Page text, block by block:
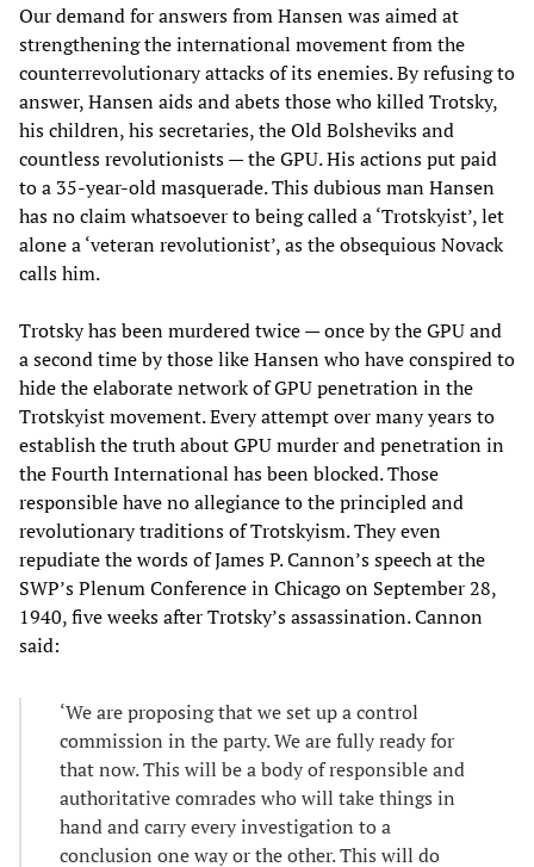
Our demand for answers from Hansen was aimed at
strengthening the international movement from the
counterrevolutionary attacks of its enemies. By refusing to
answer, Hansen aids and abets those who killed Trotsky,
his children, his secretaries, the Old Bolsheviks and
countless revolutionists — the GPU. His actions put paid
to a 35-year-old masquerade. This dubious man Hansen
has no claim whatsoever to being called a ‘Trotskyist’, let
alone a ‘veteran revolutionist’, as the obsequious Novack
calls him.
Trotsky has been murdered twice — once by the GPU and
a second time by those like Hansen who have conspired to
hide the elaborate network of GPU penetration in the
Trotskyist movement. Every attempt over many years to
establish the truth about GPU murder and penetration in
the Fourth International has been blocked. Those
responsible have no allegiance to the principled and
revolutionary traditions of Trotskyism. They even
repudiate the words of James P. Cannon’s speech at the
SWP’s Plenum Conference in Chicago on September 28,
1940, five weeks after Trotsky’s assassination. Cannon
said:
‘We are proposing that we set up a control
commission in the party. We are fully ready for
that now. This will be a body of responsible and
authoritative comrades who will take things in
hand and carry every investigation to a
conclusion one way or the other. This will do